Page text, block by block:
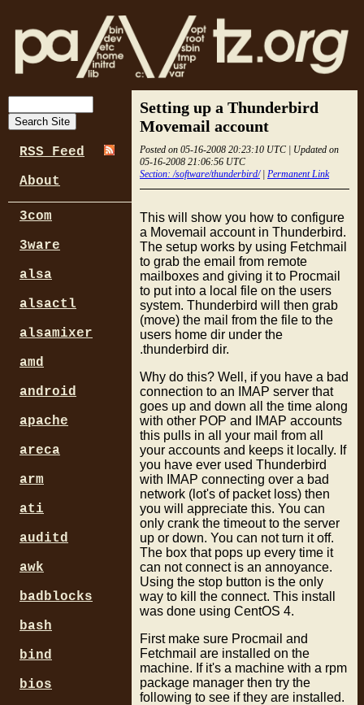
Setting up a Thunderbird
Movemail account
Posted on 05-16-2008 20:23:10 UTC | Updated on
05-16-2008 21:06:56 UTC
Section: /software/thunderbird/| Permanent Link
This will show you how to configure
a Movemail account in Thunderbird.
The setup works by using Fetchmail
to grab the email from remote
mailboxes and giving it to Procmail
to put into a local file on the users
system. Thunderbird will then grab
(move) the mail from the file to the
users home dir under the
.thunderbird dir.
Why do this? Well, if you have a bad
connection to an IMAP server that
goes up and down all the time along
with other POP and IMAP accounts
this pulls in all your mail from all
your accounts and keeps it locally. If
you have ever used Thunderbird
with IMAP connecting over a bad
network (lot's of packet loss) then
you will appreciate this. You can
only crank the timeout to the server
up or down. You can not turn it off.
The box that pops up every time it
can not connect is an annoyance.
Using the stop button is the only
way to kill the connect. This install
was done using CentOS 4.
First make sure Procmail and
Fetchmail are installed on the
machine. If it's a machine with a rpm
package manager then try the
following to see if they are installed.
RSS Feed
About
3com
3ware
alsa
alsactl
alsamixer
amd
android
apache
areca
arm
ati
auditd
awk
badblocks
bash
bind
bios